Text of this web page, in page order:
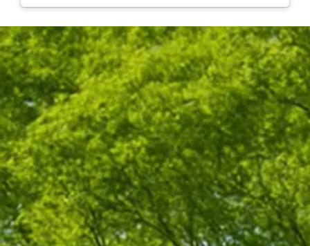
100% recommend Hufnagel for your tree needs and
will be using them in the future!